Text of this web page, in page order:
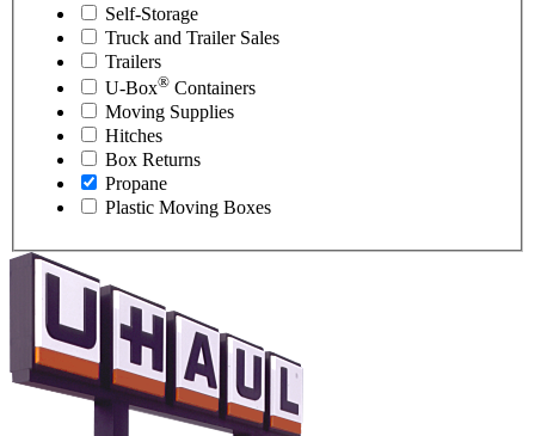
Self-Storage
Truck and Trailer Sales
Trailers
U-Box® Containers
Moving Supplies
Hitches
Box Returns
Propane
Plastic Moving Boxes